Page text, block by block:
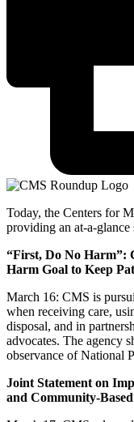
Today, the Centers for
providing an at-a-
“First, Do No Harm”:
Harm Goal to Keep
March 16: CMS is
when receiving care,
disposal, and in
advocates. The agency
observance of National
Joint Statement on
and Community-